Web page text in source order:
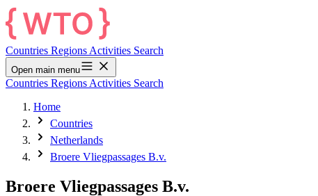
Countries Regions Activities Search
Open main menu
Countries Regions Activities Search
Home
Countries
Netherlands
Broere Vliegpassages B.v.
Broere Vliegpassages B.v.